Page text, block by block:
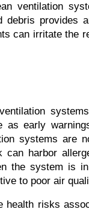
ventilation
debris
can irritate
as early
systems are
harbor
the system is
to poor air
risks